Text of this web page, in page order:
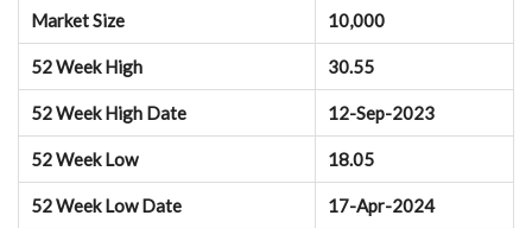
Market Size 10,000
52 Week High 30.55
52 Week High Date 12-Sep-2023
52 Week Low 18.05
52 Week Low Date 17-Apr-2024